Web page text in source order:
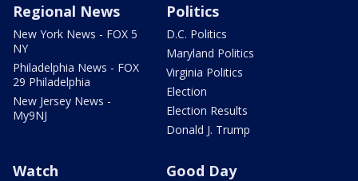
Regional News
New York News - FOX 5
NY
Philadelphia News - FOX
29 Philadelphia
New Jersey News -
My9NJ
Politics
D.C. Politics
Maryland Politics
Virginia Politics
Election
Election Results
Donald J. Trump
Watch Good Day